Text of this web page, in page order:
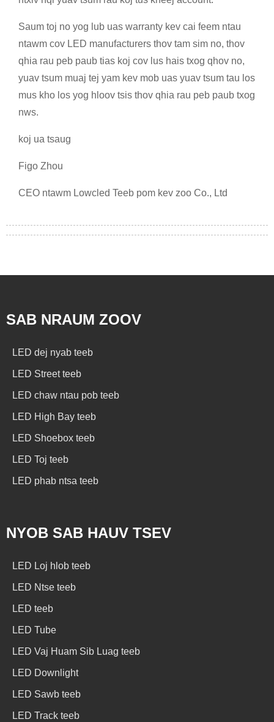
Saum toj no yog lub uas warranty kev cai feem ntau
ntawm cov LED manufacturers thov tam sim no, thov
qhia rau peb paub tias koj cov lus hais txog qhov no,
yuav tsum muaj tej yam kev mob uas yuav tsum tau los
mus kho los yog hloov tsis thov qhia rau peb paub txog
nws.
koj ua tsaug
Figo Zhou
CEO ntawm Lowcled Teeb pom kev zoo Co., Ltd
SAB NRAUM ZOOV
LED dej nyab teeb
LED Street teeb
LED chaw ntau pob teeb
LED High Bay teeb
LED Shoebox teeb
LED Toj teeb
LED phab ntsa teeb
NYOB SAB HAUV TSEV
LED Loj hlob teeb
LED Ntse teeb
LED teeb
LED Tube
LED Vaj Huam Sib Luag teeb
LED Downlight
LED Sawb teeb
LED Track teeb